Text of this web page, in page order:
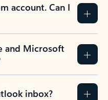
account. Can I
and Microsoft
inbox?